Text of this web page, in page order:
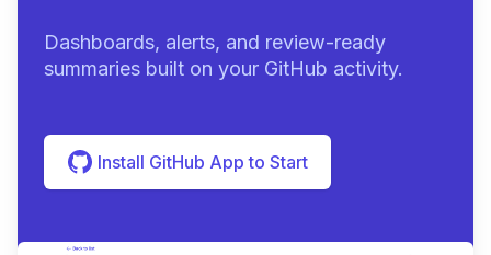
Dashboards, alerts, and review-ready
summaries built on your GitHub activity.
Install GitHub App to Start